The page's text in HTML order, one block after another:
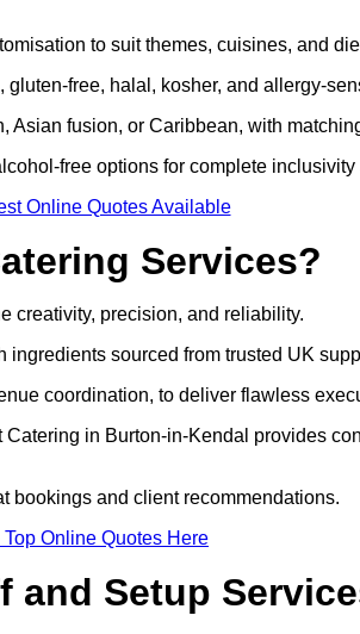
to suit themes, cuisines, and
free, halal, kosher, and allergy-
fusion, or Caribbean, with
free options for complete inclusivity
Online Quotes Available
Services?
creativity, precision, and reliability.
sourced from trusted UK
coordination, to deliver flawless
in Burton-in-Kendal provides
bookings and client recommendations.
Top Online Quotes Here
and Setup